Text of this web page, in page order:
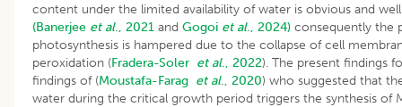
content under the limited availability of water is obvious and
(Banerjee et al., 2021 and Gogoi et al., 2024) consequently the
photosynthesis is hampered due to the collapse of cell
peroxidation (Fradera-Soler et al., 2022). The present findings
findings of (Moustafa-Farag et al., 2020) who suggested that
water during the critical growth period triggers the synthesis of